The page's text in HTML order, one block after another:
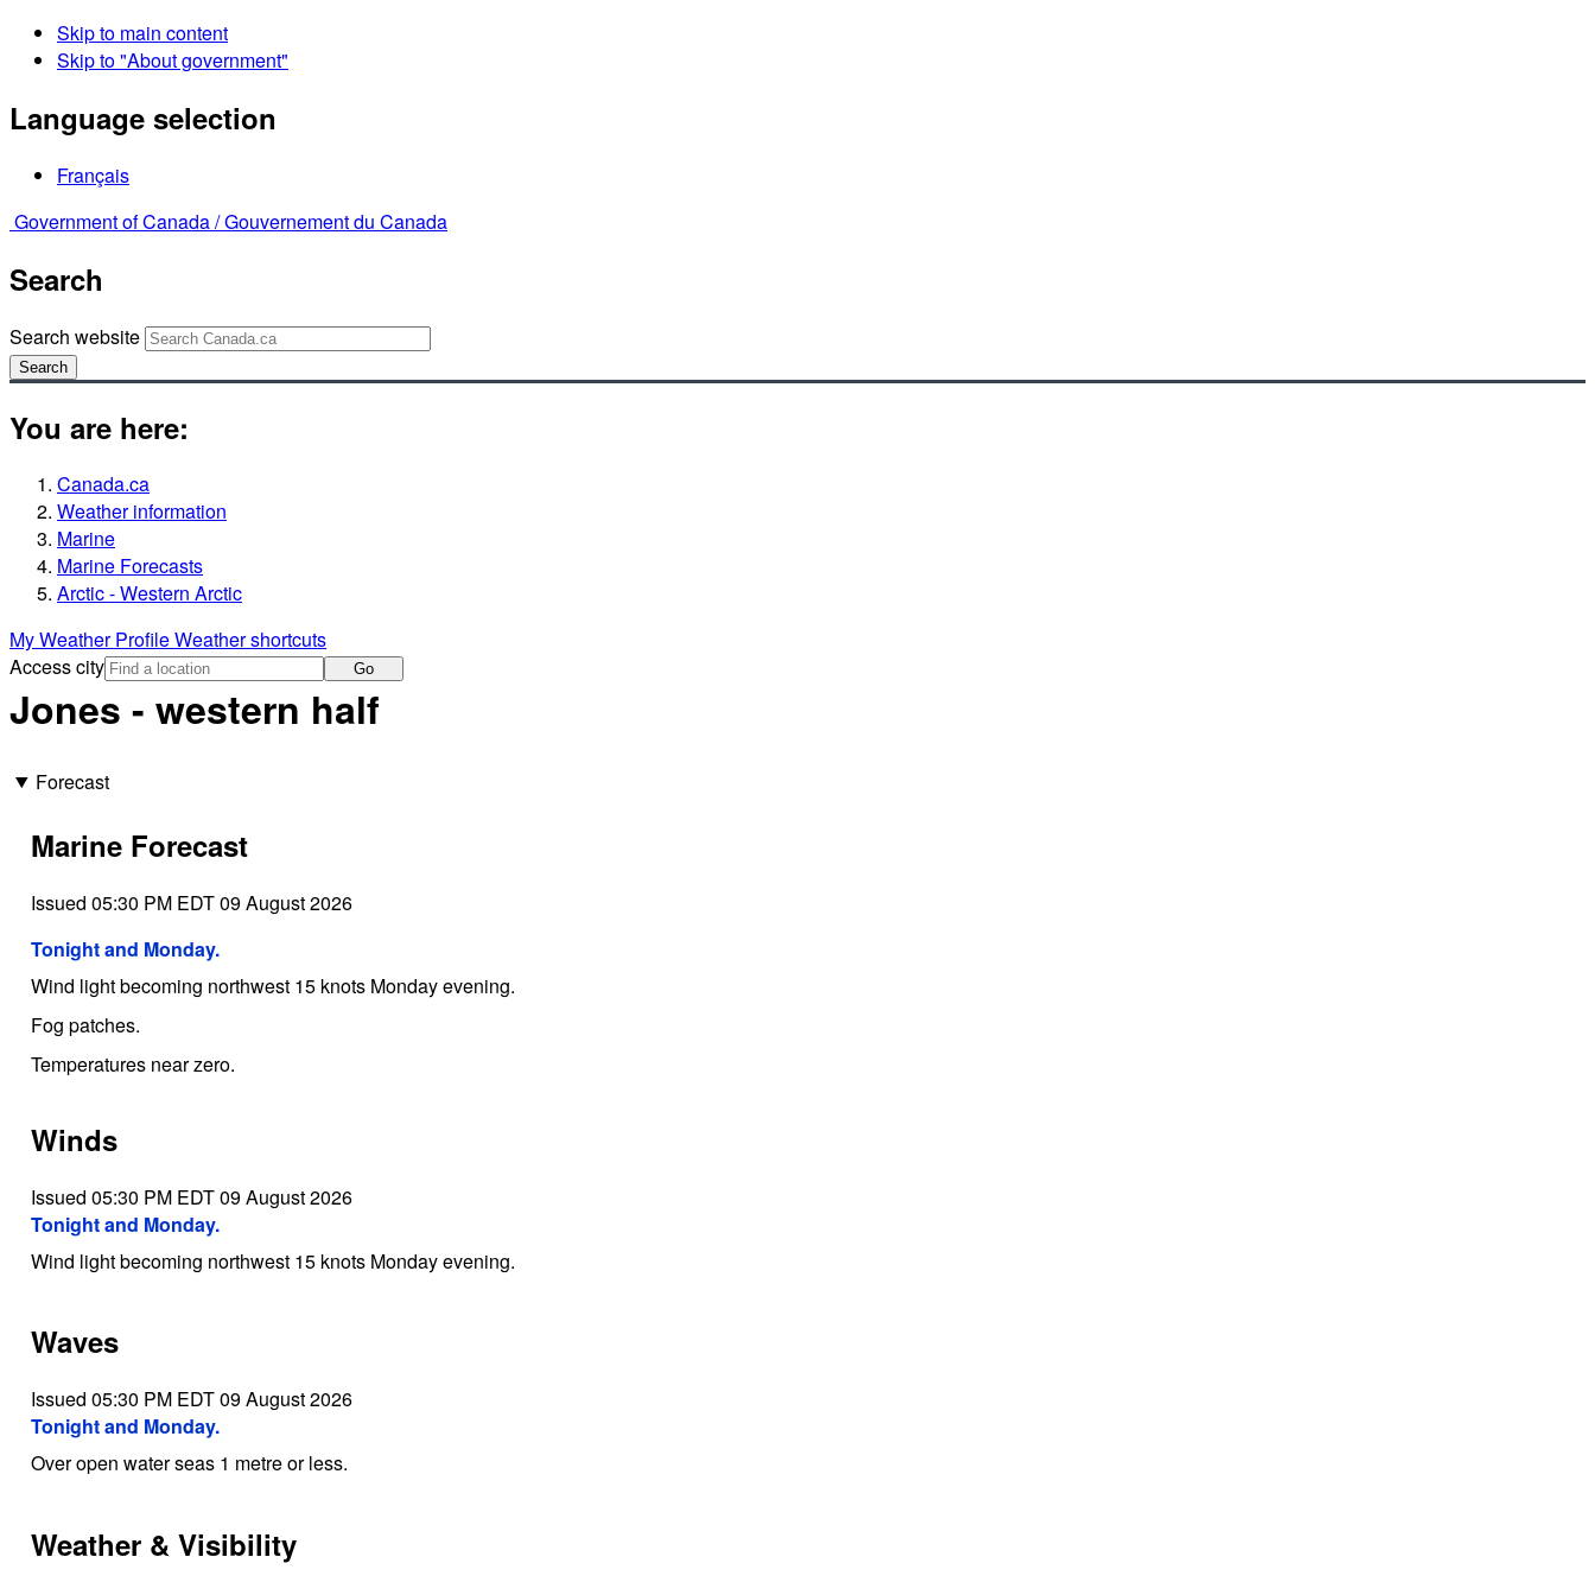
Skip to main content
Skip to "About government"
Language selection
Français
Government of Canada /Gouvernement du Canada
Search
Search website
Search
You are here:
Canada.ca
Weather information
Marine
Marine Forecasts
Arctic - Western Arctic
My Weather ProfileWeather shortcuts
Access city
Go
Jones - western half
Forecast
Marine Forecast
Issued 05:30 PM EDT 09 August 2026
Tonight and Monday.
Wind light becoming northwest 15 knots Monday evening.
Fog patches.
Temperatures near zero.
Winds
Issued 05:30 PM EDT 09 August 2026
Tonight and Monday.
Wind light becoming northwest 15 knots Monday evening.
Waves
Issued 05:30 PM EDT 09 August 2026
Tonight and Monday.
Over open water seas 1 metre or less.
Weather & Visibility